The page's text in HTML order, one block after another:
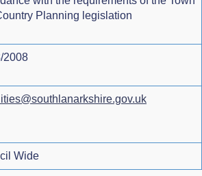
Planning legislation
2008
Wide